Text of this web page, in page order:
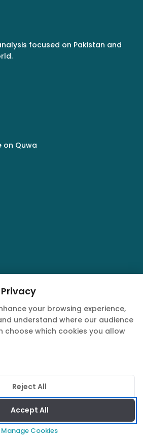
focused on Pakistan and
on Quwa
All rights reserved.
of ServiceCookie Policy
your browsing experience,
understand where our audience
choose which cookies you allow
Reject All
Accept All
Manage Cookies